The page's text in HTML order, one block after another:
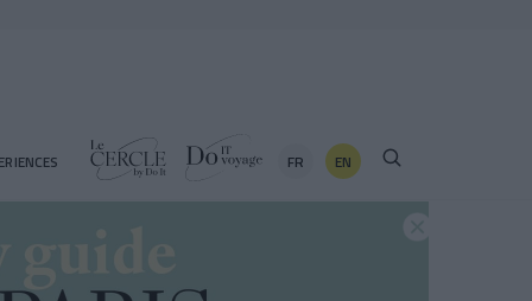
FR EN